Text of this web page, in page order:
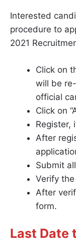
Interested
procedure to
2021
Click on
will be
official
Click on
Register,
After
Submit
Verify
After
form.
Last Date